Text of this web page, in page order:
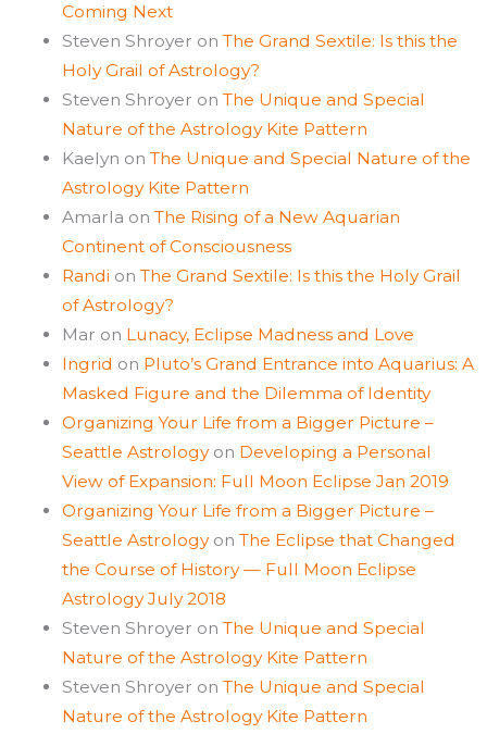
Coming Next
Steven Shroyer on The Grand Sextile: Is this the
Holy Grail of Astrology?
Steven Shroyer on The Unique and Special
Nature of the Astrology Kite Pattern
Kaelyn on The Unique and Special Nature of the
Astrology Kite Pattern
Amarla on The Rising of a New Aquarian
Continent of Consciousness
Randi on The Grand Sextile: Is this the Holy Grail
of Astrology?
Mar on Lunacy, Eclipse Madness and Love
Ingrid on Pluto’s Grand Entrance into Aquarius: A
Masked Figure and the Dilemma of Identity
Organizing Your Life from a Bigger Picture –
Seattle Astrologyon Developing a Personal
View of Expansion: Full Moon Eclipse Jan 2019
Organizing Your Life from a Bigger Picture –
Seattle Astrologyon The Eclipse that Changed
the Course of History — Full Moon Eclipse
Astrology July 2018
Steven Shroyer on The Unique and Special
Nature of the Astrology Kite Pattern
Steven Shroyer on The Unique and Special
Nature of the Astrology Kite Pattern